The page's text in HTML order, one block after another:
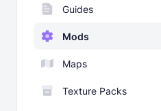
Guides
Mods
Maps
Texture Packs